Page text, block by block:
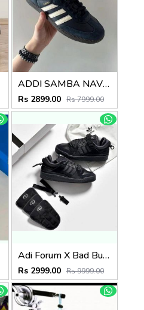
ADDI SAMBA NAVY BLUE FOR MEN (787)
Rs 2899.00 Rs 7999.00
Adi Forum X Bad Bunny Full Black (824)
Rs 2999.00 Rs 9999.00